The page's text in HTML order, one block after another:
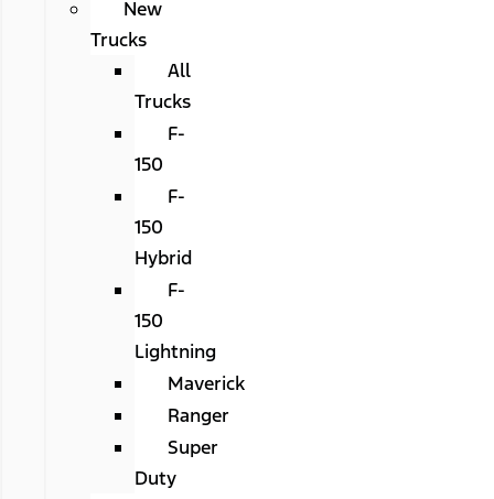
New
Trucks
All
Trucks
F-
150
F-
150
Hybrid
F-
150
Lightning
Maverick
Ranger
Super
Duty